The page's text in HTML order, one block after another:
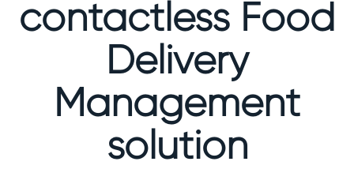
contactless Food
Delivery
Management
solution